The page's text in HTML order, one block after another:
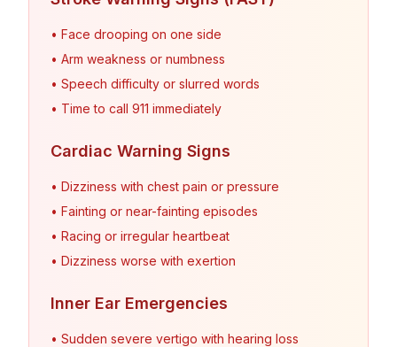
• Face drooping on one side
• Arm weakness or numbness
• Speech difficulty or slurred words
• Time to call 911 immediately
Cardiac Warning Signs
• Dizziness with chest pain or pressure
• Fainting or near-fainting episodes
• Racing or irregular heartbeat
• Dizziness worse with exertion
Inner Ear Emergencies
• Sudden severe vertigo with hearing loss